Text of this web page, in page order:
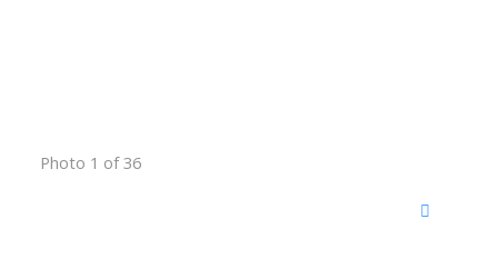
Photo 1 of 36